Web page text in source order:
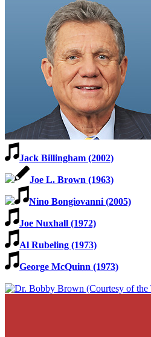
Jack Billingham (2002)
Joe L. Brown (1963)
Nino Bongiovanni (2005)
Joe Nuxhall (1972)
Al Rubeling (1973)
George McQuinn (1973)